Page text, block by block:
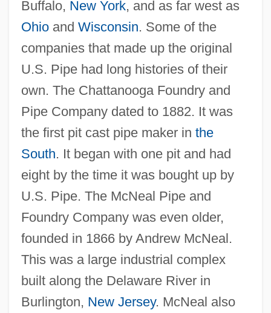
Buffalo, New York, and as far west as
Ohioand Wisconsin. Some of the
companies that made up the original
U.S. Pipe had long histories of their
own. The Chattanooga Foundry and
Pipe Company dated to 1882. It was
the first pit cast pipe maker in the
South. It began with one pit and had
eight by the time it was bought up by
U.S. Pipe. The McNeal Pipe and
Foundry Company was even older,
founded in 1866 by Andrew McNeal.
This was a large industrial complex
built along the Delaware River in
Burlington, New Jersey. McNeal also